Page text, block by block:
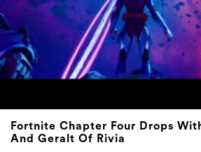
Fortnite Chapter Four Drops
And Geralt Of Rivia